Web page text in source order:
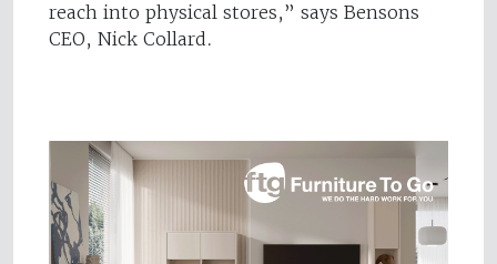
reach into physical stores,” says Bensons
CEO, Nick Collard.